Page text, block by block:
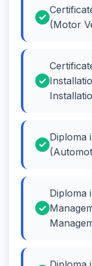
(Motor
Diploma
Diploma